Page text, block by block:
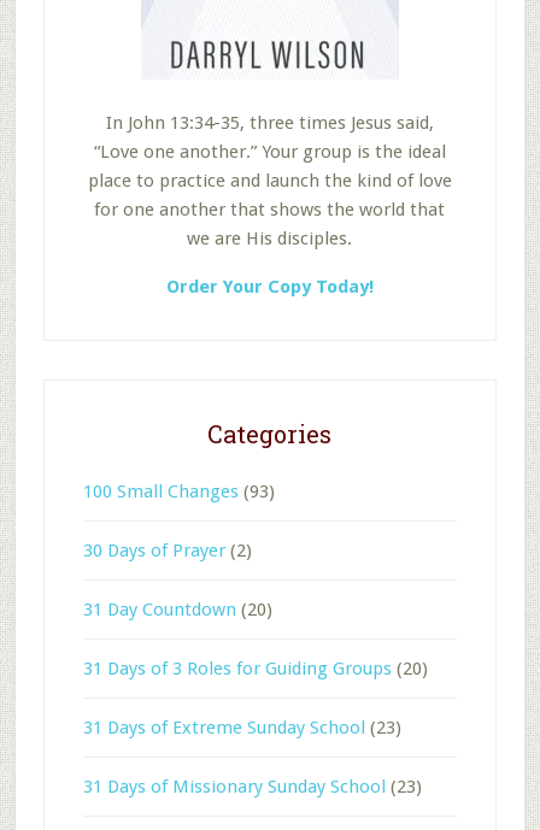
In John 13:34-35, three times Jesus said,
“Love one another.” Your group is the ideal
place to practice and launch the kind of love
for one another that shows the world that
we are His disciples.
Order Your Copy Today!
Categories
100 Small Changes(93)
30 Days of Prayer(2)
31 Day Countdown (20)
31 Days of 3 Roles for Guiding Groups(20)
31 Days of Extreme Sunday School (23)
31 Days of Missionary Sunday School (23)